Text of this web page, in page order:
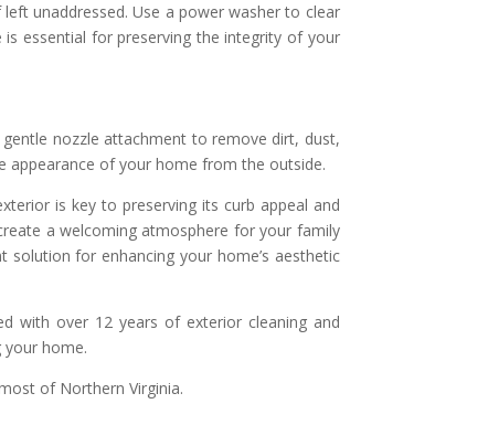
unaddressed. Use a power washer to clear
is essential for preserving the integrity of your
nozzle attachment to remove dirt, dust,
appearance of your home from the outside.
is key to preserving its curb appeal and
a welcoming atmosphere for your family
solution for enhancing your home’s aesthetic
with over 12 years of exterior cleaning and
your home.
of Northern Virginia.